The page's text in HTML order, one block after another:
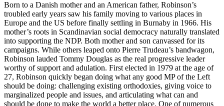
Born to a Danish mother and an American father, Robinson’s
troubled early years saw his family moving to various places in
Europe and the US before finally settling in Burnaby in 1966. His
mother’s roots in Scandinavian social democracy naturally translated
into supporting the NDP. Both mother and son canvassed for its
campaigns. While others leaped onto Pierre Trudeau’s bandwagon,
Robinson lauded Tommy Douglas as the real progressive leader
worthy of support and adulation. First elected in 1979 at the age of
27, Robinson quickly began doing what any good MP of the Left
should be doing: challenging existing orthodoxies, giving voice to
marginalized people and issues, and articulating what can and
should be done to make the world a better place. One of numerous